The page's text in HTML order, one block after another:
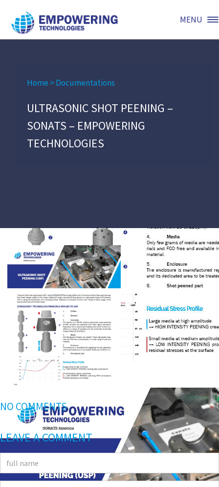
MENU
Home >Documentations
ULTRASONIC SHOT PEENING –
SONATS – EMPOWERING
TECHNOLOGIES
NO COMMENTS
LEAVE A COMMENT